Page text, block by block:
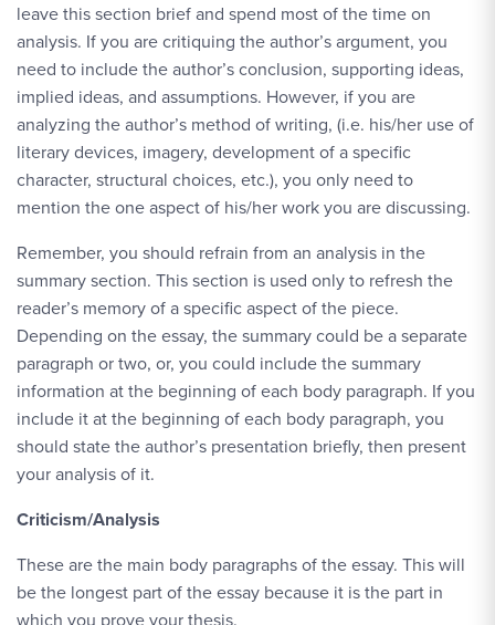
leave this section brief and spend most of the time on
analysis. If you are critiquing the author’s argument, you
need to include the author’s conclusion, supporting ideas,
implied ideas, and assumptions. However, if you are
analyzing the author’s method of writing, (i.e. his/her use of
literary devices, imagery, development of a specific
character, structural choices, etc.), you only need to
mention the one aspect of his/her work you are discussing.
Remember, you should refrain from an analysis in the
summary section. This section is used only to refresh the
reader’s memory of a specific aspect of the piece.
Depending on the essay, the summary could be a separate
paragraph or two, or, you could include the summary
information at the beginning of each body paragraph. If you
include it at the beginning of each body paragraph, you
should state the author’s presentation briefly, then present
your analysis of it.
Criticism/Analysis
These are the main body paragraphs of the essay. This will
be the longest part of the essay because it is the part in
which you prove your thesis.